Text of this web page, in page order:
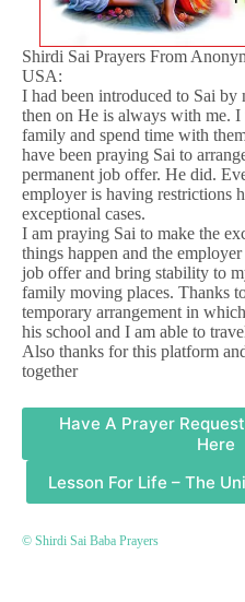
Shirdi Sai Prayers From
USA:
I had been introduced to Sai
then on He is always with me. I
family and spend time with
have been praying Sai to
permanent job offer. He did.
employer is having restrictions
exceptional cases.
I am praying Sai to make the
things happen and the
job offer and bring stability to
family moving places. Thanks
temporary arrangement in
his school and I am able to
Also thanks for this platform
together
Have A Prayer
Here
Lesson For Life – The
© Shirdi Sai Baba Prayers